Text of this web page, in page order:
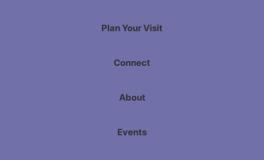
Plan Your Visit
Connect
About
Events